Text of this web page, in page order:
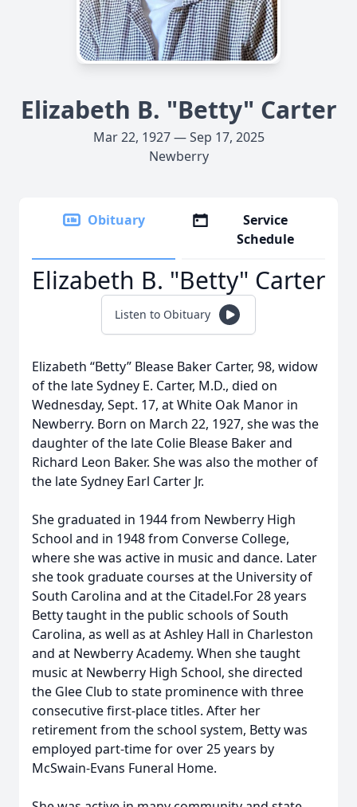
Elizabeth B. "Betty" Carter
Mar 22, 1927 — Sep 17, 2025
Newberry
Obituary
Service
Schedule
Elizabeth B. "Betty" Carter
Listen to Obituary
Elizabeth “Betty” Blease Baker Carter, 98, widow
of the late Sydney E. Carter, M.D., died on
Wednesday, Sept. 17, at White Oak Manor in
Newberry. Born on March 22, 1927, she was the
daughter of the late Colie Blease Baker and
Richard Leon Baker. She was also the mother of
the late Sydney Earl Carter Jr.
She graduated in 1944 from Newberry High
School and in 1948 from Converse College,
where she was active in music and dance. Later
she took graduate courses at the University of
South Carolina and at the Citadel.For 28 years
Betty taught in the public schools of South
Carolina, as well as at Ashley Hall in Charleston
and at Newberry Academy. When she taught
music at Newberry High School, she directed
the Glee Club to state prominence with three
consecutive first-place titles. After her
retirement from the school system, Betty was
employed part-time for over 25 years by
McSwain-Evans Funeral Home.